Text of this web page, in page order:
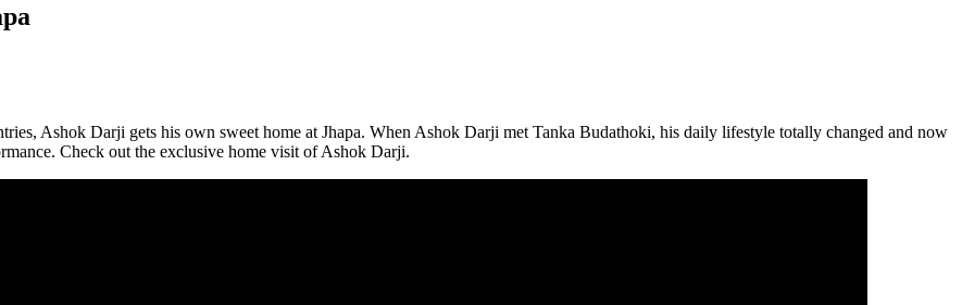
Ashok Darji gets his own sweet home at Jhapa. When Ashok Darji met Tanka Budathoki, his daily lifestyle totally changed and now
Check out the exclusive home visit of Ashok Darji.